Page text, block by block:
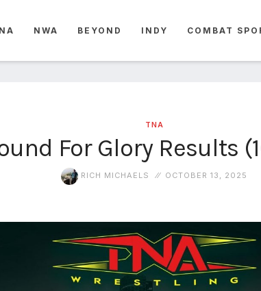
NWA BEYOND INDY COMBAT
TNA
For Glory Results
RICH MICHAELS OCTOBER 13, 2025